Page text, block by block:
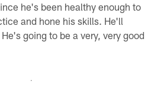
he's been healthy enough to
and hone his skills. He'll
going to be a very, very good